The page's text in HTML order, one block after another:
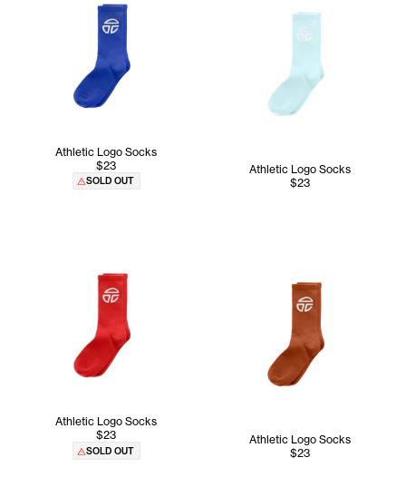
Athletic Logo Socks
$23
SOLD OUT
Athletic Logo Socks
$23
Athletic Logo Socks
$23
SOLD OUT
Athletic Logo Socks
$23